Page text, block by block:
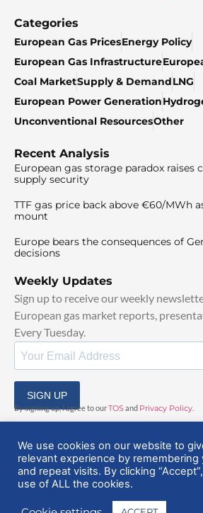
Categories
European Gas PricesEnergy Policy
European Gas Infrastructure
Coal MarketSupply & DemandLNG
European Power Generation
Unconventional ResourcesOther
Recent Analysis
European gas storage paradox raises
supply security
TTF gas price back above €60/MWh
mount
Europe bears the consequences of
decisions
Weekly Updates
Sign up to receive our weekly
European gas market reports,
Every Tuesday.
SIGN UP
By signing up, I agree to ourTOSand Privacy Policy
© 2025 EuropeanGasHub | All Rights Reserved
We use cookies on our website to
relevant experience by
and repeat visits. By clicking
use of ALL the cookies.